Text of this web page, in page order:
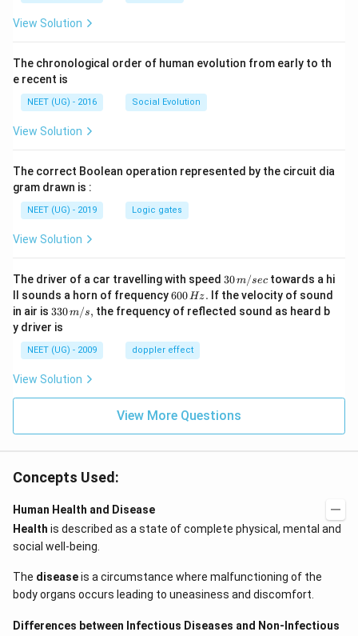
View Solution
The chronological order of human evolution from early to th
e recent is
NEET (UG) - 2016 Social Evolution
View Solution
The correct Boolean operation represented by the circuit dia
gram drawn is :
NEET (UG) - 2019 Logic gates
View Solution
The driver of a car travelling with speed 30
\,
m/
sec
30m/sec towards a hi
ll sounds a horn of frequency6
0
0
H
z.
600Hz. If the velocity of sound
in air is 33
0\,
m/
s,
330m/s, the frequency of reflected sound as heard b
y driver is
NEET (UG) - 2009 doppler effect
View Solution
View More Questions
Concepts Used:
Human Health and Disease
Health is described as a state of complete physical, mental and
social well-being.
The diseaseis a circumstance where malfunctioning of the
body organs occurs leading to uneasiness and discomfort.
Differences between Infectious Diseases and Non-Infectious